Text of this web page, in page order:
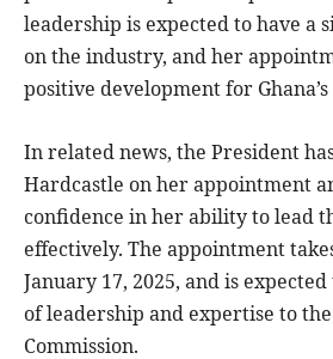
leadership is expected to have a
on the industry, and her
positive development for
In related news, the President
Hardcastle on her appointment
confidence in her ability to lead
effectively. The appointment
January 17, 2025, and is
of leadership and expertise to
Commission.